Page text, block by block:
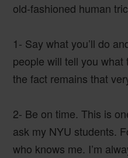
old-fashioned human
1- Say what you’ll do
people will tell you
the fact remains that
2- Be on time.This is
ask my NYU students.
who knows me. I’m